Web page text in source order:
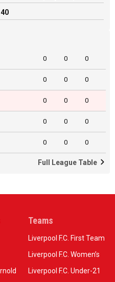
40
0 0 0
0 0 0
0 0 0
0 0 0
0 0 0
Full League Table
Teams
Liverpool F.C. First Team
Liverpool F.C. Women’s
Liverpool F.C. Under-21